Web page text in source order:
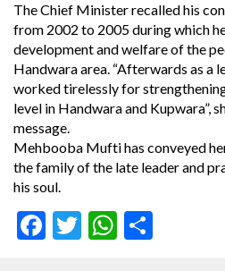
The Chief Minister recalled his
from 2002 to 2005 during which
development and welfare of the
Handwara area. “Afterwards as a
worked tirelessly for
level in Handwara and Kupwara”,
message.
Mehbooba Mufti has conveyed
the family of the late leader and
his soul.
Facebook
Twitter